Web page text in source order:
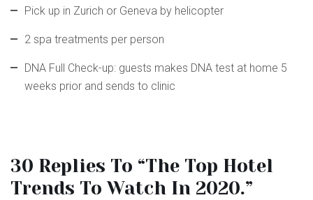
Pick up in Zurich or Geneva by helicopter
2 spa treatments per person
DNA Full Check-up: guests makes DNA test at home 5
weeks prior and sends to clinic
30 Replies To “The Top Hotel
Trends To Watch In 2020.”